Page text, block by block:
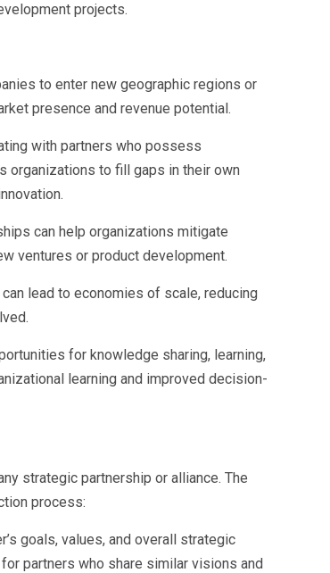
projects.
to enter new geographic regions or
presence and revenue potential.
with partners who possess
organizations to fill gaps in their own
can help organizations mitigate
ventures or product development.
lead to economies of scale, reducing
for knowledge sharing, learning,
learning and improved decision-
strategic partnership or alliance. The
process:
goals, values, and overall strategic
partners who share similar visions and